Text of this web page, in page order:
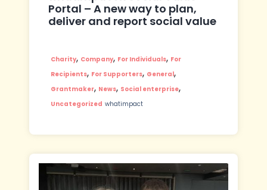
Portal – A new way to plan,
deliver and report social value
Charity, Company, For Individuals, For
Recipients, For Supporters, General,
Grantmaker, News, Social enterprise,
Uncategorized whatimpact